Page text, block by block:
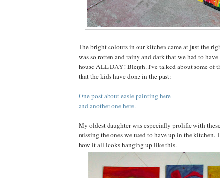
The bright colours in our kitchen came at just the
was so rotten and rainy and dark that we had to
house ALL DAY! Blergh. I've talked about some of
that the kids have done in the past:
One post about easle painting here
and another one here.
My oldest daughter was especially prolific with
missing the ones we used to have up in the kitchen.
how it all looks hanging up like this.